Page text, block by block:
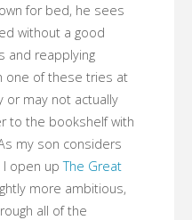
for bed, he sees
without a good
and reapplying
one of these tries at
or may not actually
to the bookshelf with
my son considers
I open upThe Great
more ambitious,
all of the